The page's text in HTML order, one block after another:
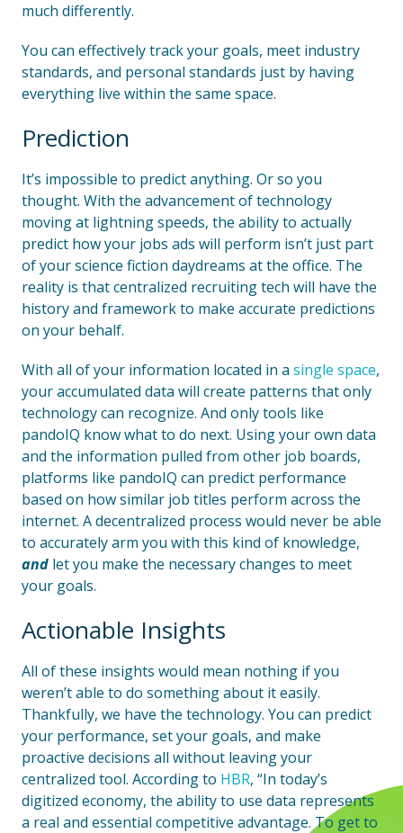
much differently.
You can effectively track your goals, meet industry
standards, and personal standards just by having
everything live within the same space.
Prediction
It’s impossible to predict anything. Or so you
thought. With the advancement of technology
moving at lightning speeds, the ability to actually
predict how your jobs ads will perform isn’t just part
of your science fiction daydreams at the office. The
reality is that centralized recruiting tech will have the
history and framework to make accurate predictions
on your behalf.
With all of your information located in a single space,
your accumulated data will create patterns that only
technology can recognize. And only tools like
pandoIQ know what to do next. Using your own data
and the information pulled from other job boards,
platforms like pandoIQ can predict performance
based on how similar job titles perform across the
internet. A decentralized process would never be able
to accurately arm you with this kind of knowledge,
and let you make the necessary changes to meet
your goals.
Actionable Insights
All of these insights would mean nothing if you
weren’t able to do something about it easily.
Thankfully, we have the technology. You can predict
your performance, set your goals, and make
proactive decisions all without leaving your
centralized tool. According to HBR, “In today’s
digitized economy, the ability to use data represents
a real and essential competitive advantage. To get to